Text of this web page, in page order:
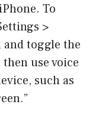
To
>
toggle the
use voice
such as